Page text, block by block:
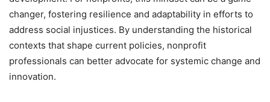
changer, fostering resilience and adaptability in efforts to
address social injustices. By understanding the historical
contexts that shape current policies, nonprofit
professionals can better advocate for systemic change and
innovation.